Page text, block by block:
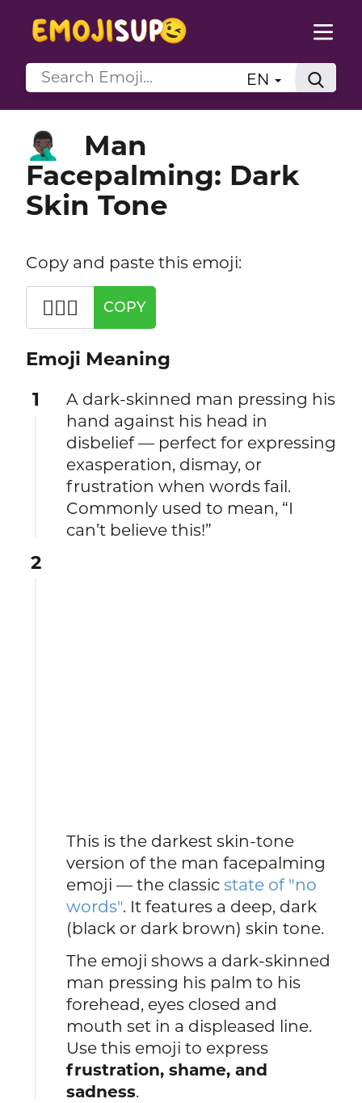
EN
🤦🏿‍♂️
Man
Facepalming: Dark
Skin Tone
Copy and paste this emoji:
🤦🏿‍♂️ COPY
Emoji Meaning
1
A dark-skinned man pressing his
hand against his head in
disbelief — perfect for expressing
exasperation, dismay, or
frustration when words fail.
Commonly used to mean, “I
can’t believe this!”
2
This is the darkest skin-tone
version of the man facepalming
emoji — the classicstate of "no
words". It features a deep, dark
(black or dark brown) skin tone.
The emoji shows a dark-skinned
man pressing his palm to his
forehead, eyes closed and
mouth set in a displeased line.
Use this emoji to express
frustration, shame, and
sadness.